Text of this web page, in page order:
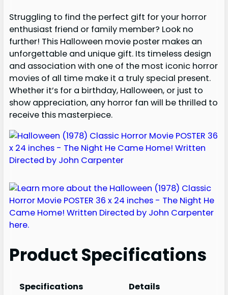
Struggling to find the perfect gift for your horror
enthusiast friend or family member? Look no
further! This Halloween movie poster makes an
unforgettable and unique gift. Its timeless design
and association with one of the most iconic horror
movies of all time make it a truly special present.
Whether it’s for a birthday, Halloween, or just to
show appreciation, any horror fan will be thrilled to
receive this masterpiece.
Product Specifications
Specifications
Details